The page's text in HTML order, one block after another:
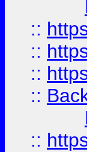
::
::
::
::
::